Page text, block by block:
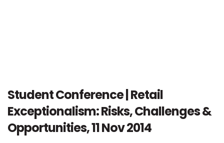
Student Conference | Retail
Exceptionalism: Risks, Challenges &
Opportunities, 11 Nov 2014